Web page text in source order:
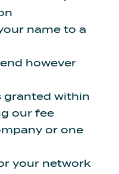
name to a
however
granted within
our fee
or one
your network